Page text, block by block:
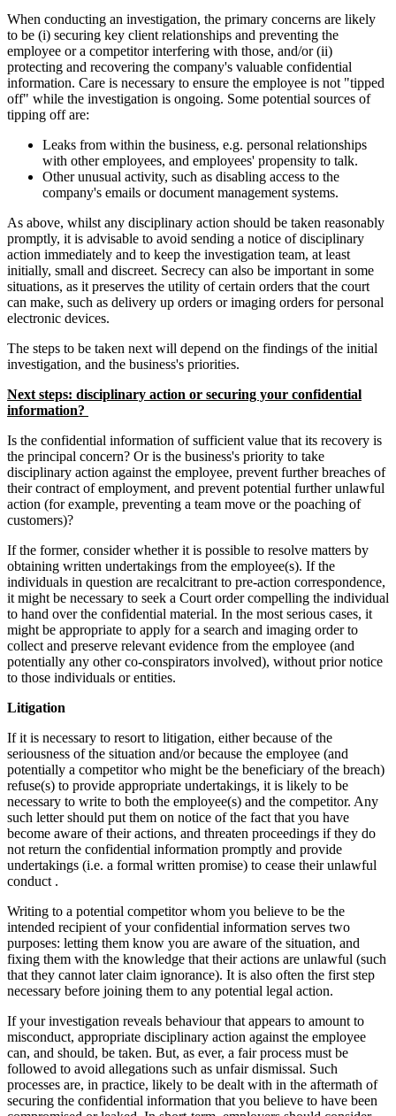
When conducting an investigation, the primary concerns are likely
to be (i) securing key client relationships and preventing the
employee or a competitor interfering with those, and/or (ii)
protecting and recovering the company's valuable confidential
information. Care is necessary to ensure the employee is not "tipped
off" while the investigation is ongoing. Some potential sources of
tipping off are:
Leaks from within the business, e.g. personal relationships
with other employees, and employees' propensity to talk.
Other unusual activity, such as disabling access to the
company's emails or document management systems.
As above, whilst any disciplinary action should be taken reasonably
promptly, it is advisable to avoid sending a notice of disciplinary
action immediately and to keep the investigation team, at least
initially, small and discreet. Secrecy can also be important in some
situations, as it preserves the utility of certain orders that the court
can make, such as delivery up orders or imaging orders for personal
electronic devices.
The steps to be taken next will depend on the findings of the initial
investigation, and the business's priorities.
Next steps: disciplinary action or securing your confidential
information?
Is the confidential information of sufficient value that its recovery is
the principal concern? Or is the business's priority to take
disciplinary action against the employee, prevent further breaches of
their contract of employment, and prevent potential further unlawful
action (for example, preventing a team move or the poaching of
customers)?
If the former, consider whether it is possible to resolve matters by
obtaining written undertakings from the employee(s). If the
individuals in question are recalcitrant to pre-action correspondence,
it might be necessary to seek a Court order compelling the individual
to hand over the confidential material. In the most serious cases, it
might be appropriate to apply for a search and imaging order to
collect and preserve relevant evidence from the employee (and
potentially any other co-conspirators involved), without prior notice
to those individuals or entities.
Litigation
If it is necessary to resort to litigation, either because of the
seriousness of the situation and/or because the employee (and
potentially a competitor who might be the beneficiary of the breach)
refuse(s) to provide appropriate undertakings, it is likely to be
necessary to write to both the employee(s) and the competitor. Any
such letter should put them on notice of the fact that you have
become aware of their actions, and threaten proceedings if they do
not return the confidential information promptly and provide
undertakings (i.e. a formal written promise) to cease their unlawful
conduct .
Writing to a potential competitor whom you believe to be the
intended recipient of your confidential information serves two
purposes: letting them know you are aware of the situation, and
fixing them with the knowledge that their actions are unlawful (such
that they cannot later claim ignorance). It is also often the first step
necessary before joining them to any potential legal action.
If your investigation reveals behaviour that appears to amount to
misconduct, appropriate disciplinary action against the employee
can, and should, be taken. But, as ever, a fair process must be
followed to avoid allegations such as unfair dismissal. Such
processes are, in practice, likely to be dealt with in the aftermath of
securing the confidential information that you believe to have been